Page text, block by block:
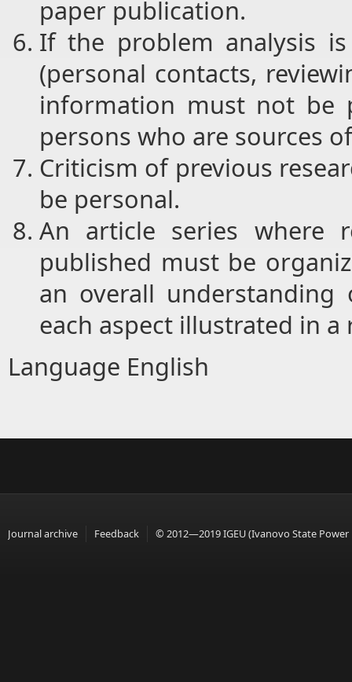
paper publication.
If the problem analysis
(personal contacts,
information must not be
persons who are sources
Criticism of previous
be personal.
An article series where
published must be
an overall
each aspect illustrated in a
Language English
Journal archive Feedback © 2012—2019 IGEU (Ivanovo State